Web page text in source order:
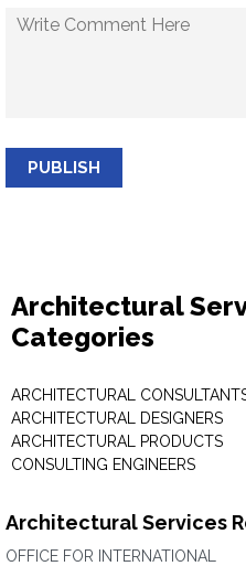
PUBLISH
Architectural
Categories
ARCHITECTURAL
ARCHITECTURAL DESIGNERS
ARCHITECTURAL PRODUCTS
CONSULTING ENGINEERS
Architectural Services
OFFICE FOR INTERNATIONAL